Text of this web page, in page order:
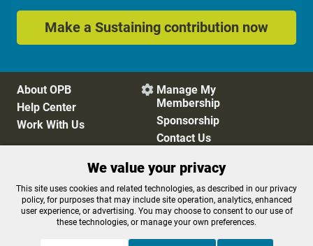
Make a Sustaining contribution now
About OPB
Help Center
Work With Us
 Manage My
Membership
Sponsorship
Contact Us
Privacy Policy
Cookie Preferences
FCC Public Files
FCC Applications
Terms of Use
Editorial Policy
We value your privacy
This site uses cookies and related technologies, as described in our privacy
policy, for purposes that may include site operation, analytics, enhanced
user experience, or advertising. You may choose to consent to our use of
these technologies, or manage your own preferences.